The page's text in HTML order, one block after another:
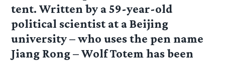
tent. Written by a 59-year-old
political scientist at a Beijing
university – who uses the pen name
Jiang Rong – Wolf Totem has been